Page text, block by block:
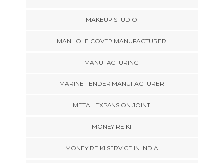
MAKEUP STUDIO
MANHOLE COVER MANUFACTURER
MANUFACTURING
MARINE FENDER MANUFACTURER
METAL EXPANSION JOINT
MONEY REIKI
MONEY REIKI SERVICE IN INDIA